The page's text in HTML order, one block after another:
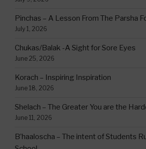
Pinchas – A Lesson From The Parsha
July 1, 2026
Chukas/Balak -A Sight for Sore Eyes
June 25, 2026
Korach – Inspiring Inspiration
June 18, 2026
Shelach – The Greater You are the
June 11, 2026
B’haaloscha – The intent of Students